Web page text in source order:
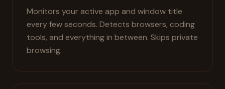
Monitors your active app and window title
every few seconds. Detects browsers, coding
tools, and everything in between. Skips private
browsing.